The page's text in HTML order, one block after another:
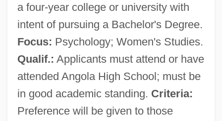
a four-year college or university with
intent of pursuing a Bachelor's Degree.
Focus: Psychology; Women's Studies.
Qualif.: Applicants must attend or have
attended Angola High School; must be
in good academic standing. Criteria:
Preference will be given to those